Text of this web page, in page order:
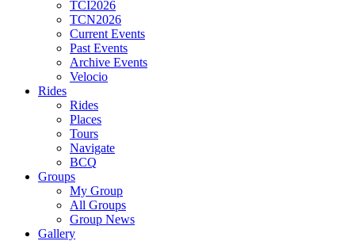
TCI2026
TCN2026
Current Events
Past Events
Archive Events
Velocio
Rides
Rides
Places
Tours
Navigate
BCQ
Groups
My Group
All Groups
Group News
Gallery